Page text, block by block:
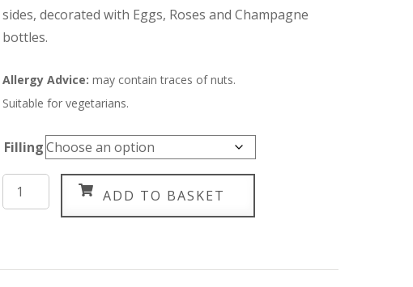
through
sides, decorated with Eggs, Roses and Champagne
bottles.
Allergy Advice: may contain traces of nuts.
Suitable for vegetarians.
Filling
Eggs,
Roses
Cake
ADD TO BASKET